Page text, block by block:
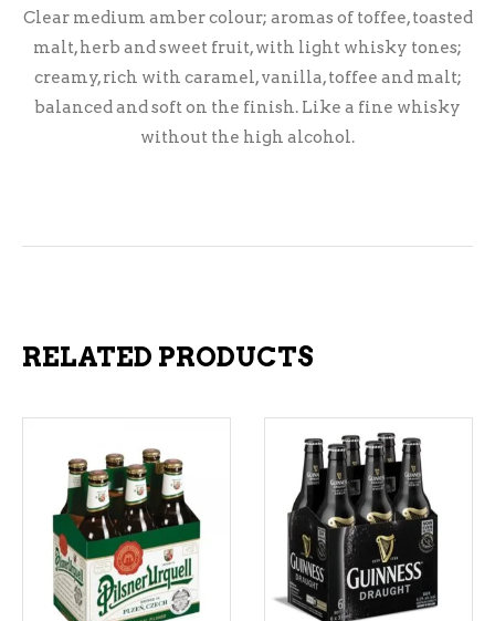
Clear medium amber colour; aromas of toffee, toasted
malt, herb and sweet fruit, with light whisky tones;
creamy, rich with caramel, vanilla, toffee and malt;
balanced and soft on the finish. Like a fine whisky
without the high alcohol.
RELATED PRODUCTS
ADD TO CART ADD TO CART